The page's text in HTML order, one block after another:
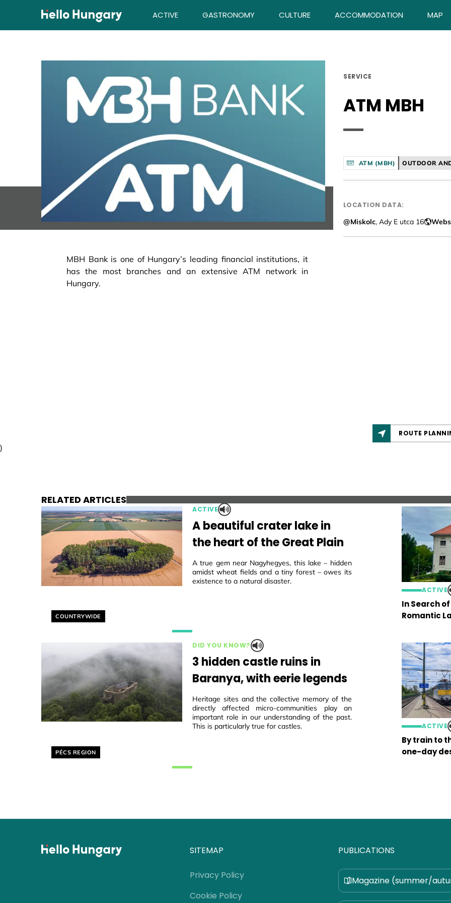
Skip to content ACTIVE GASTRONOMY CULTURE ACCOMMODATION MAP
SERVICE
ATM MBH
ATM (MBH) OUTDOOR
LOCATION DATA:
@Miskolc, Ady E utca 16
MBH Bank is one of Hungary’s leading financial institutions, it
has the most branches and an extensive ATM network in
Hungary.
ROUTE
)
RELATED ARTICLES
Helyszín címkék:
COUNTRYWIDE
ACTIVE
A beautiful crater lake in
the heart of the Great Plain
A true gem near Nagyhegyes, this lake – hidden
amidst wheat fields and a tiny forest – owes its
existence to a natural disaster.
ACTIVE
In Search
Romantic
Helyszín címkék:
PÉCS REGION
DID YOU KNOW?
3 hidden castle ruins in
Baranya, with eerie legends
Heritage sites and the collective memory of the
directly affected micro-communities play an
important role in our understanding of the past.
This is particularly true for castles.
ACTIVE
By train to
one-day
SITEMAP
Privacy Policy
Cookie Policy
PUBLICATIONS
Magazine (summer/